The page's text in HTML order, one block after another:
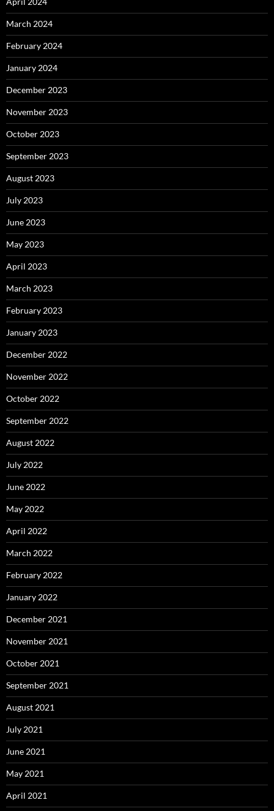
March 2024
February 2024
January 2024
December 2023
November 2023
October 2023
September 2023
August 2023
July 2023
June 2023
May 2023
April 2023
March 2023
February 2023
January 2023
December 2022
November 2022
October 2022
September 2022
August 2022
July 2022
June 2022
May 2022
April 2022
March 2022
February 2022
January 2022
December 2021
November 2021
October 2021
September 2021
August 2021
July 2021
June 2021
May 2021
April 2021